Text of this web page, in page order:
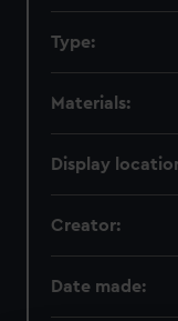
Type:
Materials:
Display
Creator:
Date made: